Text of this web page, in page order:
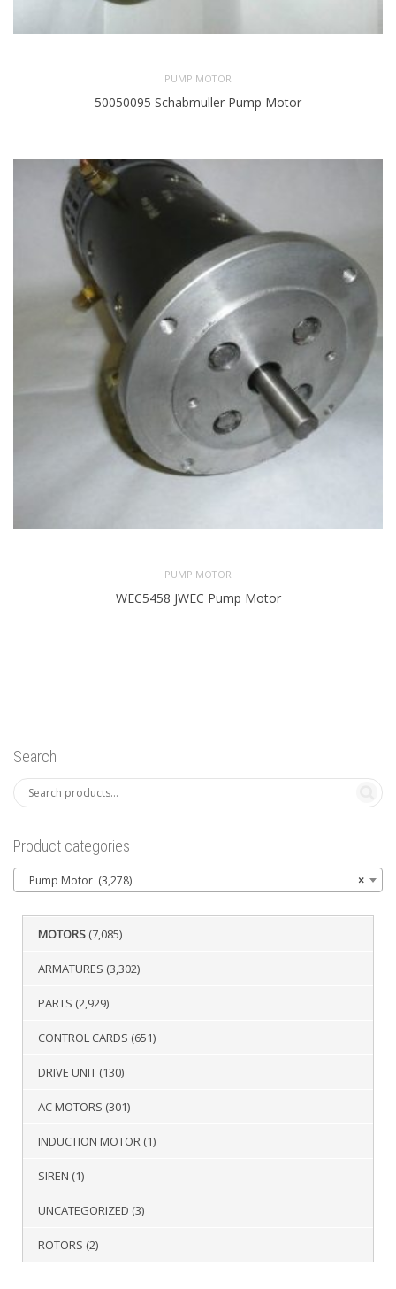
PUMP MOTOR
50050095 Schabmuller Pump Motor
PUMP MOTOR
WEC5458 JWEC Pump Motor
Search
Product categories
×
Pump Motor (3,278)
MOTORS (7,085)
ARMATURES (3,302)
PARTS (2,929)
CONTROL CARDS (651)
DRIVE UNIT (130)
AC MOTORS (301)
INDUCTION MOTOR (1)
SIREN (1)
UNCATEGORIZED (3)
ROTORS (2)